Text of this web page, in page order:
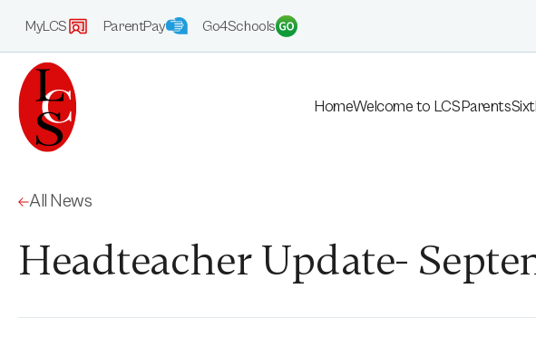
MyLCS ParentPay Go4Schools
HomeWelcome to LCSParents
All News
Headteacher Update-